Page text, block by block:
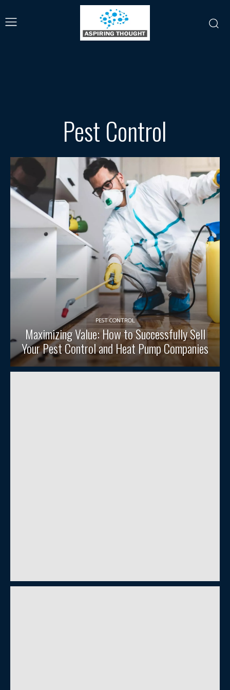
Pest Control
PEST CONTROL
Maximizing Value: How to Successfully Sell
Your Pest Control and Heat Pump Companies